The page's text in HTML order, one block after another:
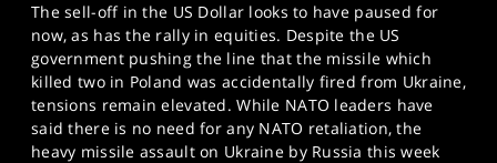
PROFESSIONAL CLIENTS
SPORTS
HELP
The sell-off in the US Dollar looks to have paused for
now, as has the rally in equities. Despite the US
government pushing the line that the missile which
killed two in Poland was accidentally fired from Ukraine,
tensions remain elevated. While NATO leaders have
said there is no need for any NATO retaliation, the
heavy missile assault on Ukraine by Russia this week